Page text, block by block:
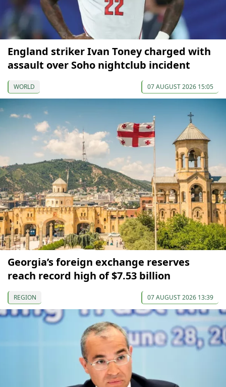
England striker Ivan Toney charged with
assault over Soho nightclub incident
WORLD 07 AUGUST 2026 15:05
Georgia’s foreign exchange reserves
reach record high of $7.53 billion
REGION 07 AUGUST 2026 13:39